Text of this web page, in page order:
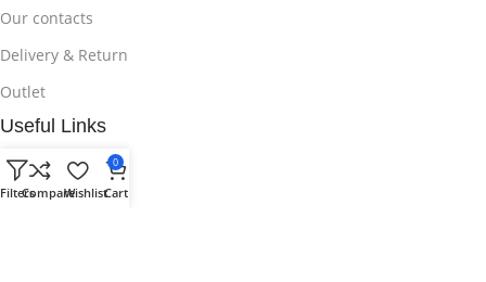
Our contacts
Delivery & Return
Outlet
Useful Links
Blog
Our contacts
FiltersCompareWishlist
0
Cart